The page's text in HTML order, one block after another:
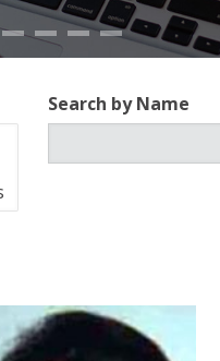
Search by Name